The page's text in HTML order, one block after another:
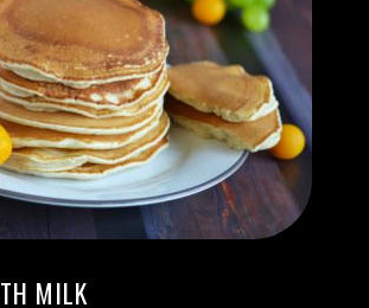
MILK